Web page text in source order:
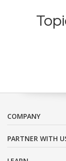
COMPANY
PARTNER WITH